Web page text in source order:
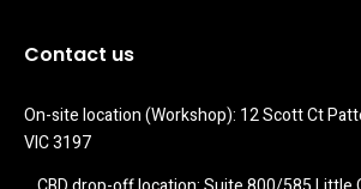
Contact us
On-site location (Workshop): 12 Scott Ct
VIC 3197